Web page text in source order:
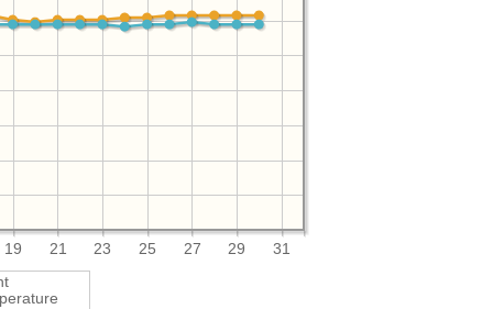
19 21 23 25 27 29 31